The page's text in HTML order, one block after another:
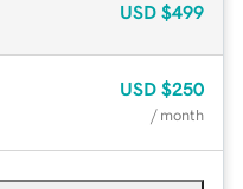
USD $499
USD $250
/ month